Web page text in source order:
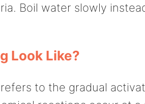
Boil water slowly
Look Like?
to the gradual